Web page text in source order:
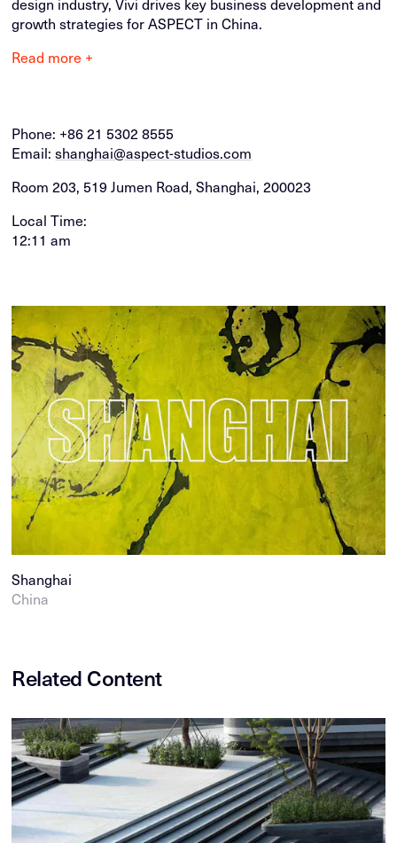
growth strategies for ASPECT in China.
Read more +
Phone: +86 21 5302 8555
Email:shanghai@aspect-studios.com
Room 203, 519 Jumen Road, Shanghai, 200023
Local Time:
12:11 am
Shanghai
China
Related Content